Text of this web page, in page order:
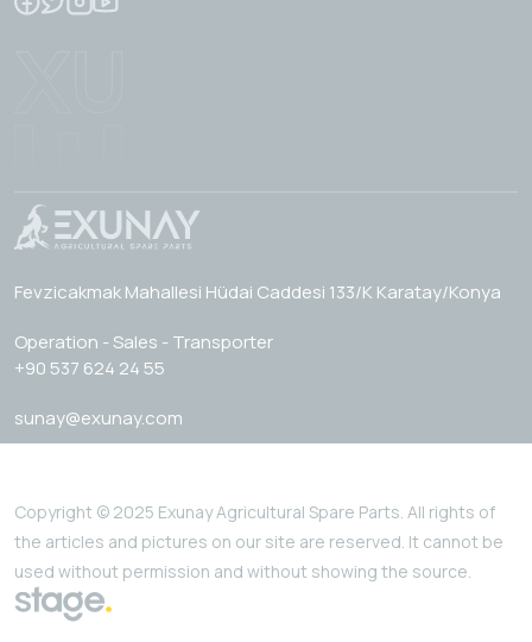
Fevzicakmak Mahallesi Hüdai Caddesi 133/K Karatay/Konya
Operation - Sales - Transporter
+90 537 624 24 55
sunay@exunay.com
Copyright © 2025 Exunay Agricultural Spare Parts. All rights of
the articles and pictures on our site are reserved. It cannot be
used without permission and without showing the source.